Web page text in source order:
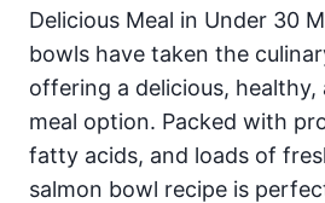
Delicious Meal in Under 30
bowls have taken the
offering a delicious, healthy,
meal option. Packed with
fatty acids, and loads of
salmon bowl recipe is